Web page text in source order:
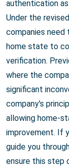
authentication
Under the
companies need
home state to
verification.
where the
significant
company's
allowing home-
improvement. If
guide you
ensure this step